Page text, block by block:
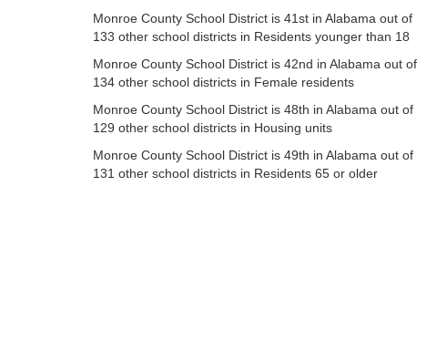
Monroe County School District is 41st in Alabama out of
133 other school districts in Residents younger than 18
Monroe County School District is 42nd in Alabama out of
134 other school districts in Female residents
Monroe County School District is 48th in Alabama out of
129 other school districts in Housing units
Monroe County School District is 49th in Alabama out of
131 other school districts in Residents 65 or older